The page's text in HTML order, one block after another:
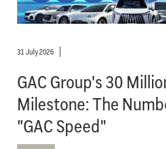
31 July 2026
GAC Group's 30
Milestone: The
"GAC Speed"